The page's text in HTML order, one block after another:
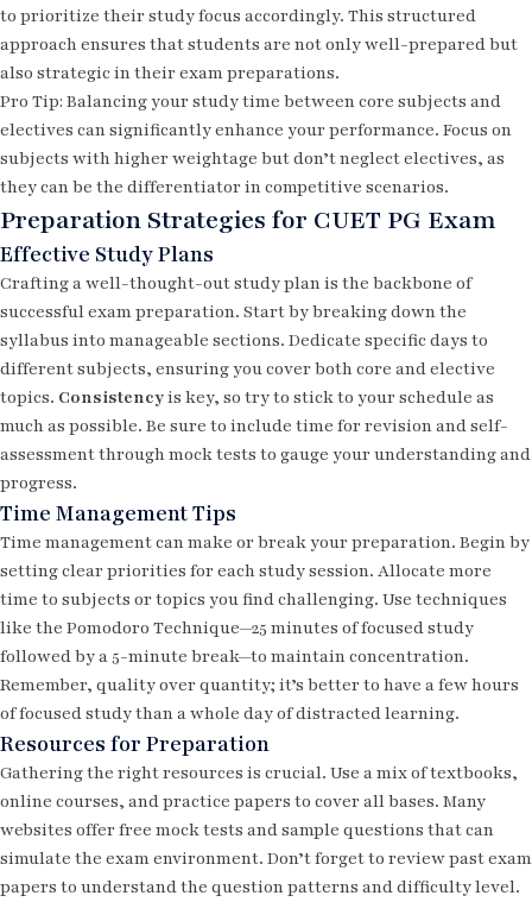
to prioritize their study focus accordingly. This structured
approach ensures that students are not only well-prepared but
also strategic in their exam preparations.
Pro Tip: Balancing your study time between core subjects and
electives can significantly enhance your performance. Focus on
subjects with higher weightage but don’t neglect electives, as
they can be the differentiator in competitive scenarios.
Preparation Strategies for CUET PG Exam
Effective Study Plans
Crafting a well-thought-out study plan is the backbone of
successful exam preparation. Start by breaking down the
syllabus into manageable sections. Dedicate specific days to
different subjects, ensuring you cover both core and elective
topics. Consistencyis key, so try to stick to your schedule as
much as possible. Be sure to include time for revision and self-
assessment through mock tests to gauge your understanding and
progress.
Time Management Tips
Time management can make or break your preparation. Begin by
setting clear priorities for each study session. Allocate more
time to subjects or topics you find challenging. Use techniques
like the Pomodoro Technique—25 minutes of focused study
followed by a 5-minute break—to maintain concentration.
Remember, quality over quantity; it’s better to have a few hours
of focused study than a whole day of distracted learning.
Resources for Preparation
Gathering the right resources is crucial. Use a mix of textbooks,
online courses, and practice papers to cover all bases. Many
websites offer free mock tests and sample questions that can
simulate the exam environment. Don’t forget to review past exam
papers to understand the question patterns and difficulty level.